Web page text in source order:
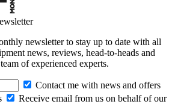
newsletter to stay up to date with all
news, reviews, head-to-heads and
of experienced experts.
Contact me with news and offers
Receive email from us on behalf of our